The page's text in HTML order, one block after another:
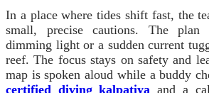
In a place where tides shift fast, the
small, precise cautions. The plan
dimming light or a sudden current
reef. The focus stays on safety and
map is spoken aloud while a buddy
certified diving kalpatiya and a